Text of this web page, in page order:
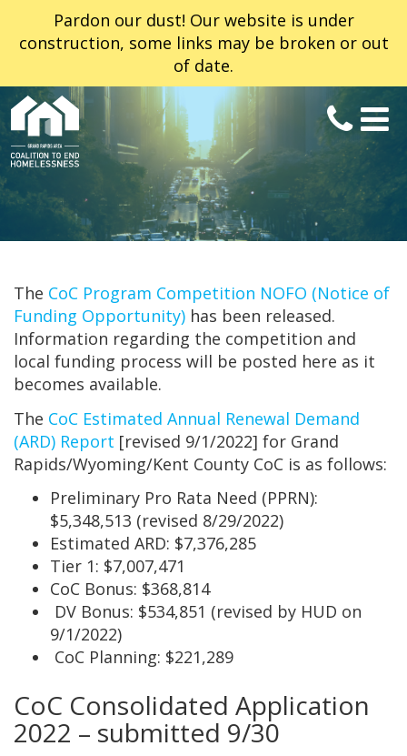
Pardon our dust! Our website is under
construction, some links may be broken or out
of date.
The CoC Program Competition NOFO (Notice of
Funding Opportunity) has been released.
Information regarding the competition and
local funding process will be posted here as it
becomes available.
The CoC Estimated Annual Renewal Demand
(ARD) Report [revised 9/1/2022] for Grand
Rapids/Wyoming/Kent County CoC is as follows:
Preliminary Pro Rata Need (PPRN):
$5,348,513 (revised 8/29/2022)
Estimated ARD: $7,376,285
Tier 1: $7,007,471
CoC Bonus: $368,814
DV Bonus: $534,851 (revised by HUD on
9/1/2022)
CoC Planning: $221,289
CoC Consolidated Application
2022 – submitted 9/30